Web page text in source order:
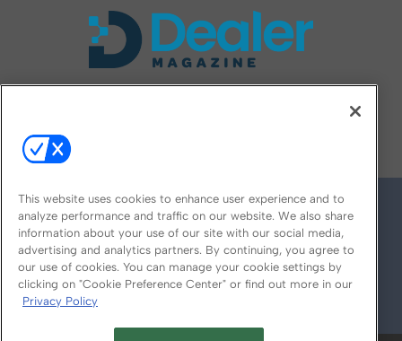
© 2026
This website uses cookies to enhance user experience and to
analyze performance and traffic on our website. We also share
information about your use of our site with our social media,
advertising and analytics partners. By continuing, you agree to
our use of cookies. You can manage your cookie settings by
clicking on "Cookie Preference Center" or find out more in our
Privacy Policy